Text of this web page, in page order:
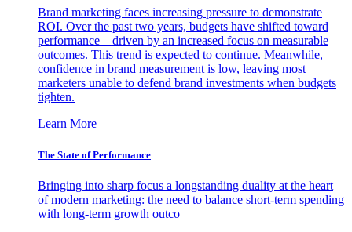
Brand marketing faces increasing pressure to demonstrate
ROI. Over the past two years, budgets have shifted toward
performance—driven by an increased focus on measurable
outcomes. This trend is expected to continue. Meanwhile,
confidence in brand measurement is low, leaving most
marketers unable to defend brand investments when budgets
tighten.
Learn More
The State of Performance
Bringing into sharp focus a longstanding duality at the heart
of modern marketing: the need to balance short-term spending
with long-term growth outco